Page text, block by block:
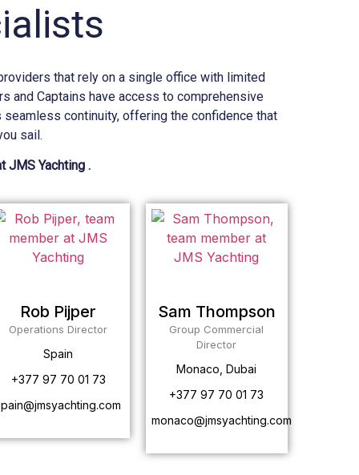
that rely on a single office with limited
and Captains have access to comprehensive
seamless continuity, offering the confidence that
sail.
JMS Yachting .
Rob Pijper
Operations Director
Spain
+377 97 70 01 73
Sam Thompson
Group Commercial
Director
Monaco, Dubai
+377 97 70 01 73
monaco@jmsyachting.com